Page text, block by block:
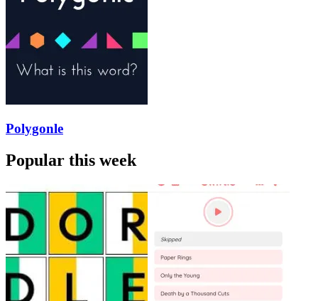
Polygonle
Popular this week